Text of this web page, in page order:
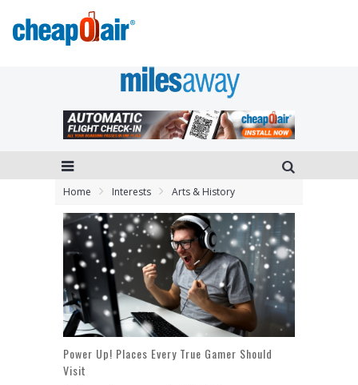
Home Interests Arts & History
Power Up! Places Every True Gamer Should
Visit